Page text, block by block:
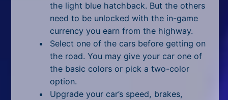
Random
the light blue hatchback. But the others
need to be unlocked with the in-game
currency you earn from the highway.
Select one of the cars before getting on
the road. You may give your car one of
the basic colors or pick a two-color
option.
Upgrade your car’s speed, brakes,